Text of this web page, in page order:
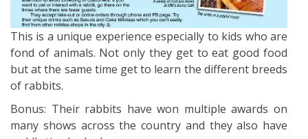
This is a unique experience especially to kids who are
fond of animals. Not only they get to eat good food
but at the same time get to learn the different breeds
of rabbits.
Bonus: Their rabbits have won multiple awards on
many shows across the country and they also have